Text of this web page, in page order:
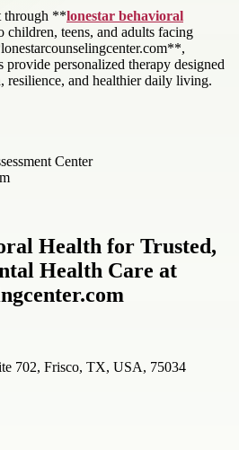
through **lonestar behavioral
children, teens, and adults facing
provide personalized therapy designed
resilience, and healthier daily living.
Center
Health for Trusted,
Health Care at
702, Frisco, TX, USA, 75034